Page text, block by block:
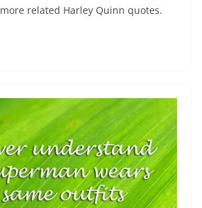
related Harley Quinn quotes.